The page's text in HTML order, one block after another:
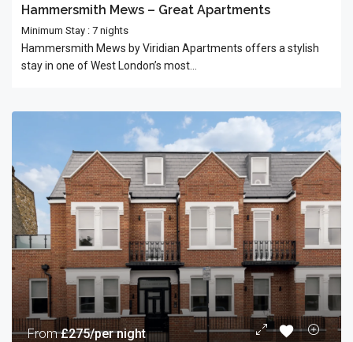
Hammersmith Mews – Great Apartments
Minimum Stay : 7 nights
Hammersmith Mews by Viridian Apartments offers a stylish
stay in one of West London’s most...
From£275/per night